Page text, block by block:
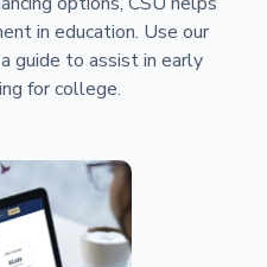
in education. Use our
guide to assist in early
for college.